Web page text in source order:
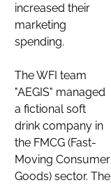
increased their
marketing
spending.
The WFI team
"AEGIS" managed
a fictional soft
drink company in
the FMCG (Fast-
Moving Consumer
Goods) sector. The